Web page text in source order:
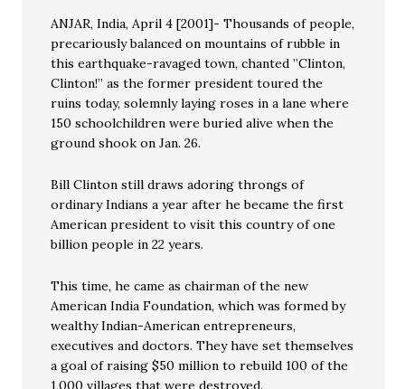
ANJAR, India, April 4 [2001]- Thousands of people,
precariously balanced on mountains of rubble in
this earthquake-ravaged town, chanted ”Clinton,
Clinton!” as the former president toured the
ruins today, solemnly laying roses in a lane where
150 schoolchildren were buried alive when the
ground shook on Jan. 26.
Bill Clinton still draws adoring throngs of
ordinary Indians a year after he became the first
American president to visit this country of one
billion people in 22 years.
This time, he came as chairman of the new
American India Foundation, which was formed by
wealthy Indian-American entrepreneurs,
executives and doctors. They have set themselves
a goal of raising $50 million to rebuild 100 of the
1,000 villages that were destroyed.